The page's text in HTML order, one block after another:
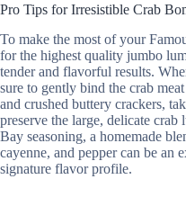
Pro Tips for Irresistible Crab
To make the most of your
for the highest quality jumbo
tender and flavorful results.
sure to gently bind the crab
and crushed buttery crackers,
preserve the large, delicate
Bay seasoning, a homemade
cayenne, and pepper can be an
signature flavor profile.